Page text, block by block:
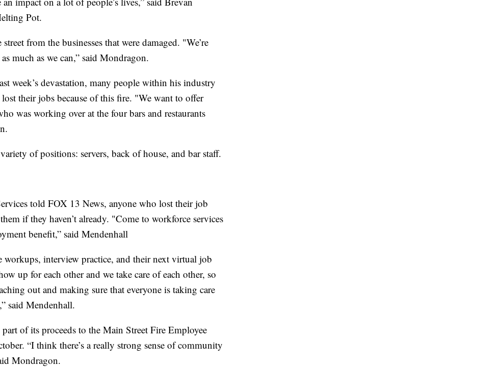
Pot.
from the businesses that were damaged. "We’re
much as we can,” said Mondragon.
week’s devastation, many people within his industry
their jobs because of this fire. "We want to offer
was working over at the four bars and restaurants
of positions: servers, back of house, and bar staff.
told FOX 13 News, anyone who lost their job
if they haven’t already. "Come to workforce services
benefit,” said Mendenhall
workups, interview practice, and their next virtual job
up for each other and we take care of each other, so
out and making sure that everyone is taking care
said Mendenhall.
of its proceeds to the Main Street Fire Employee
“I think there’s a really strong sense of community
Mondragon.